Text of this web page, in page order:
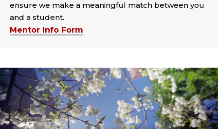
ensure we make a meaningful match between you
and a student.
Mentor Info Form